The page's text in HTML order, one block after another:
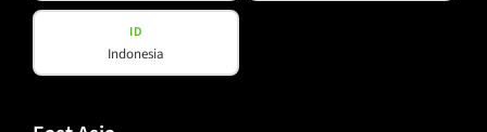
Products
ID
Indonesia